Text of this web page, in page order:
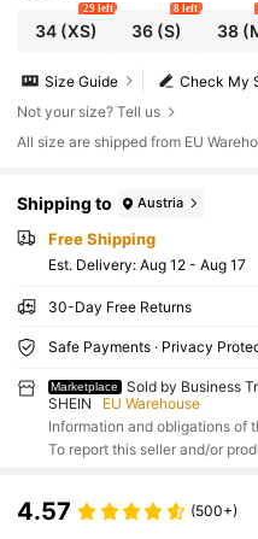
34(XS)
29 left
36 (S)
8 left
38
Check My
Size Guide
Not your size? Tell us
All size are shipped from EU
Shipping to Austria
Free Shipping
​Est. Delivery: Aug 12 - Aug 17
30-Day Free Returns
Safe Payments · Privacy
Marketplace
Sold by Business
SHEIN
EU Warehouse
Information and obligations of
To report this seller and/or
4.57 (500+)